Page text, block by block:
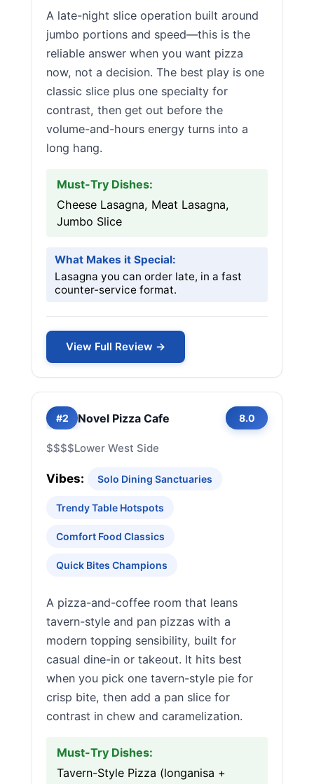
A late-night slice operation built around
jumbo portions and speed—this is the
reliable answer when you want pizza
now, not a decision. The best play is one
classic slice plus one specialty for
contrast, then get out before the
volume-and-hours energy turns into a
long hang.
Must-Try Dishes:
Cheese Lasagna, Meat Lasagna,
Jumbo Slice
What Makes it Special:
Lasagna you can order late, in a fast
counter-service format.
View Full Review →
#2 Novel Pizza Cafe 8.0
$$$$Lower West Side
Vibes: Solo Dining Sanctuaries
Trendy Table Hotspots
Comfort Food Classics
Quick Bites Champions
A pizza-and-coffee room that leans
tavern-style and pan pizzas with a
modern topping sensibility, built for
casual dine-in or takeout. It hits best
when you pick one tavern-style pie for
crisp bite, then add a pan slice for
contrast in chew and caramelization.
Must-Try Dishes:
Tavern-Style Pizza (longanisa +